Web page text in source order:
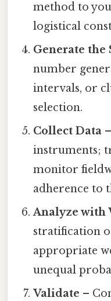
method to
logistical
Generate the
number
intervals, or
selection.
Collect Data
instruments;
monitor
adherence to
Analyze with
stratification
appropriate
unequal
Validate –